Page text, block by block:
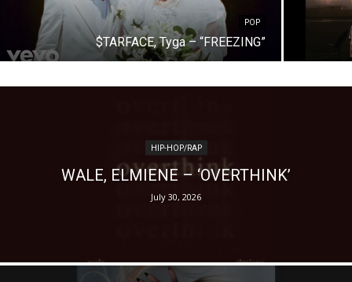
POP
$TARFACE, Tyga – “FREEZING”
HIP-HOP/RAP
WALE, ELMIENE – ‘OVERTHINK’
July 30, 2026